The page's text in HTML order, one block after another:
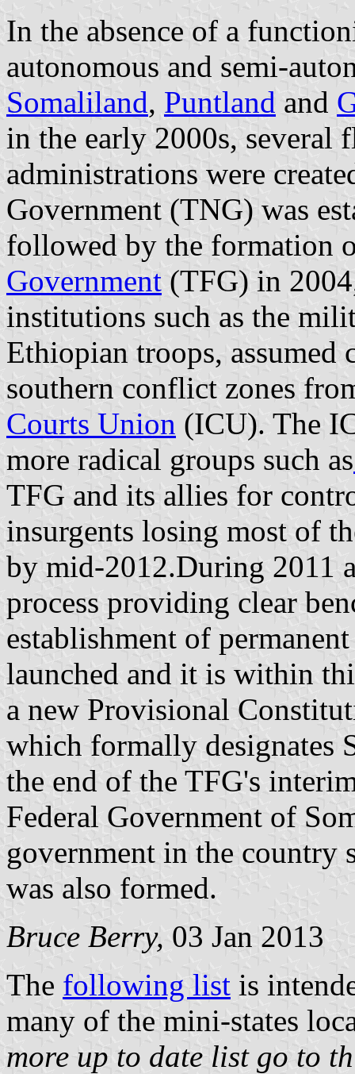
In the absence of a
autonomous and semi-
Somaliland, Puntland and
in the early 2000s, several
administrations were
Government (TNG) was
followed by the formation
Government (TFG) in
institutions such as the
Ethiopian troops,
southern conflict zones
Courts Union (ICU). The
more radical groups such as
TFG and its allies for
insurgents losing most of
by mid-2012.During 2011
process providing clear
establishment of
launched and it is within
a new Provisional
which formally designates
the end of the TFG's
Federal Government of
government in the country
was also formed.
Bruce Berry, 03 Jan 2013
The following list is
many of the mini-states
more up to date list go to